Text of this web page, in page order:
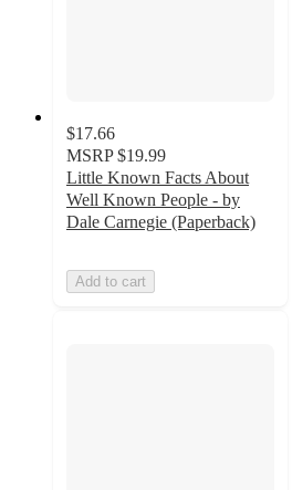
$17.66
MSRP $19.99
Little Known Facts About
Well Known People - by
Dale Carnegie (Paperback)
Add to cart